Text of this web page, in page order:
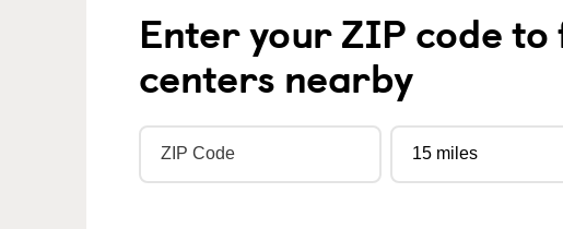
Enter your ZIP code
centers nearby